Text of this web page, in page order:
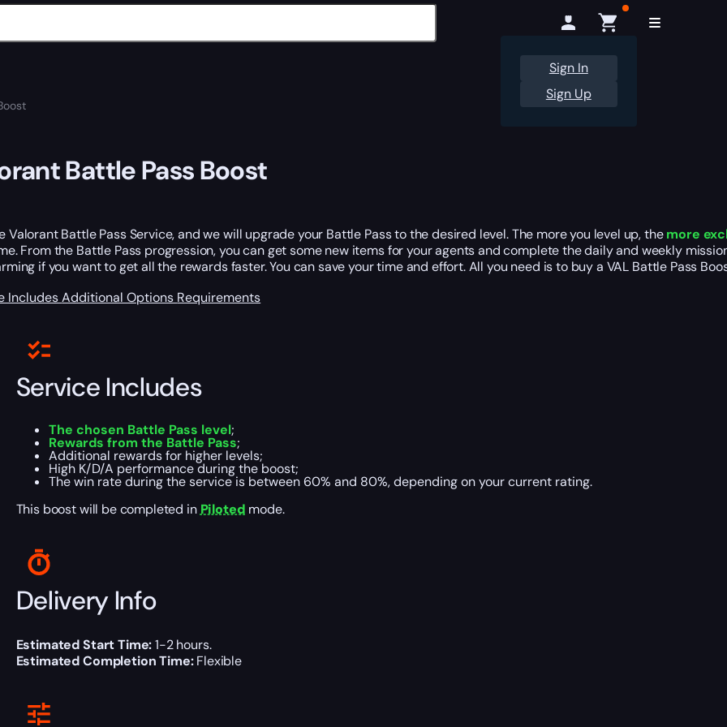
Sign In
Sign Up
Battle Pass Boost
Valorant Battle Pass Service, and we will upgrade your Battle Pass to the desired level. The more you level up, themore
From the Battle Pass progression, you can get some new items for your agents and complete the daily and weekly
if you want to get all the rewards faster. You can save your time and effort. All you need is to buy a VAL Battle Pass
IncludesAdditional Options Requirements
Service Includes
The chosen Battle Pass level;
Rewards from the Battle Pass;
Additional rewards for higher levels;
High K/D/A performance during the boost;
The win rate during the service is between 60% and 80%, depending on your current rating.
This boost will be completed in Piloted mode.
Delivery Info
Estimated Start Time:1-2 hours.
Estimated Completion Time:Flexible